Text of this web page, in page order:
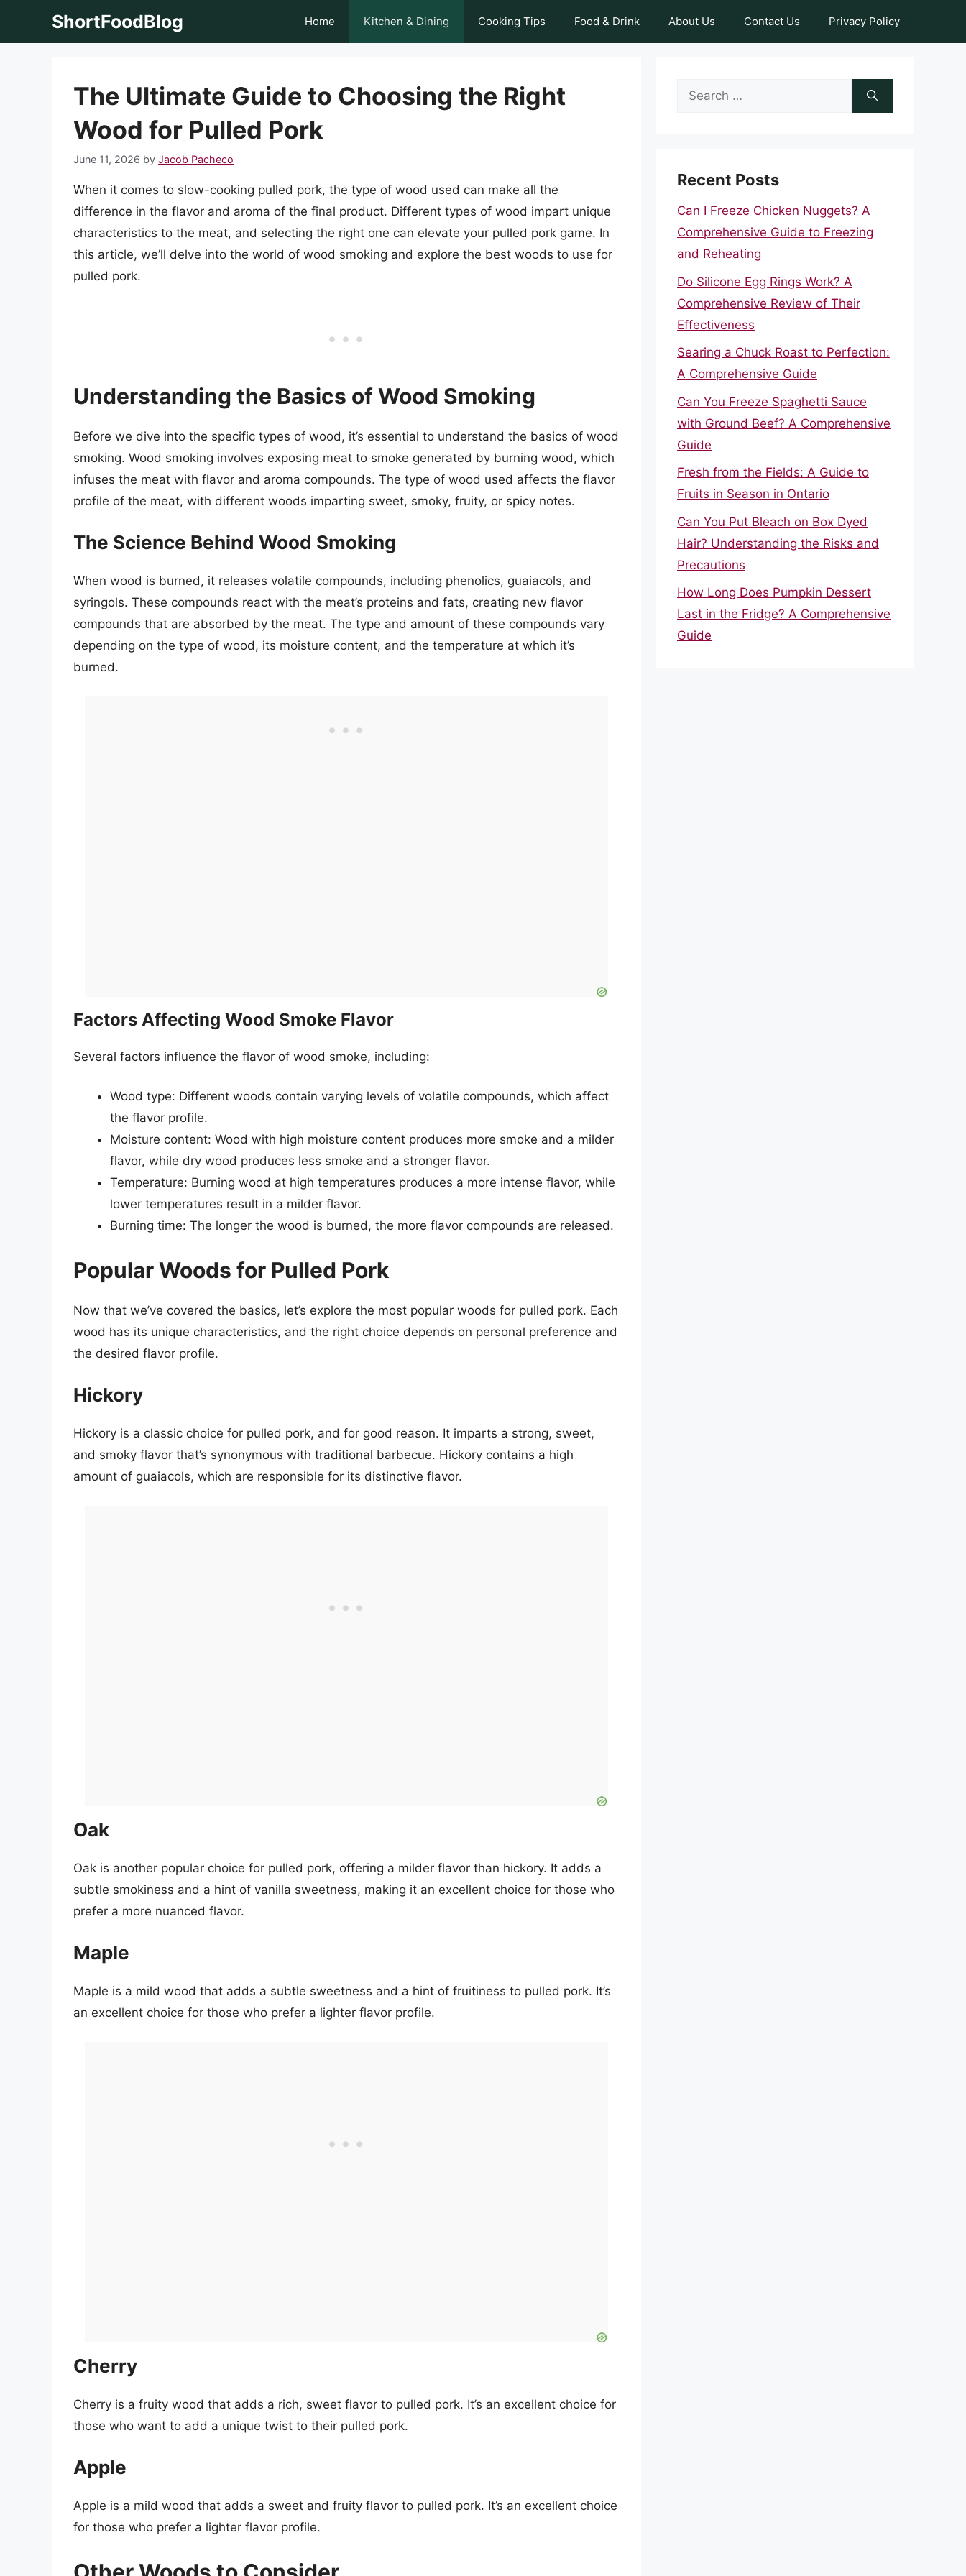
ShortFoodBlog Home Kitchen & Dining Cooking Tips Food & Drink About Us Contact Us Privacy Policy
The Ultimate Guide to Choosing the Right
Wood for Pulled Pork
June 11, 2026 by Jacob Pacheco
When it comes to slow-cooking pulled pork, the type of wood used can make all the
difference in the flavor and aroma of the final product. Different types of wood impart unique
characteristics to the meat, and selecting the right one can elevate your pulled pork game. In
this article, we’ll delve into the world of wood smoking and explore the best woods to use for
pulled pork.
Understanding the Basics of Wood Smoking
Before we dive into the specific types of wood, it’s essential to understand the basics of wood
smoking. Wood smoking involves exposing meat to smoke generated by burning wood, which
infuses the meat with flavor and aroma compounds. The type of wood used affects the flavor
profile of the meat, with different woods imparting sweet, smoky, fruity, or spicy notes.
The Science Behind Wood Smoking
When wood is burned, it releases volatile compounds, including phenolics, guaiacols, and
syringols. These compounds react with the meat’s proteins and fats, creating new flavor
compounds that are absorbed by the meat. The type and amount of these compounds vary
depending on the type of wood, its moisture content, and the temperature at which it’s
burned.
Factors Affecting Wood Smoke Flavor
Several factors influence the flavor of wood smoke, including:
Wood type: Different woods contain varying levels of volatile compounds, which affect
the flavor profile.
Moisture content: Wood with high moisture content produces more smoke and a milder
flavor, while dry wood produces less smoke and a stronger flavor.
Temperature: Burning wood at high temperatures produces a more intense flavor, while
lower temperatures result in a milder flavor.
Burning time: The longer the wood is burned, the more flavor compounds are released.
Popular Woods for Pulled Pork
Now that we’ve covered the basics, let’s explore the most popular woods for pulled pork. Each
wood has its unique characteristics, and the right choice depends on personal preference and
the desired flavor profile.
Hickory
Hickory is a classic choice for pulled pork, and for good reason. It imparts a strong, sweet,
and smoky flavor that’s synonymous with traditional barbecue. Hickory contains a high
amount of guaiacols, which are responsible for its distinctive flavor.
Oak
Oak is another popular choice for pulled pork, offering a milder flavor than hickory. It adds a
subtle smokiness and a hint of vanilla sweetness, making it an excellent choice for those who
prefer a more nuanced flavor.
Maple
Maple is a mild wood that adds a subtle sweetness and a hint of fruitiness to pulled pork. It’s
an excellent choice for those who prefer a lighter flavor profile.
Cherry
Cherry is a fruity wood that adds a rich, sweet flavor to pulled pork. It’s an excellent choice for
those who want to add a unique twist to their pulled pork.
Apple
Apple is a mild wood that adds a sweet and fruity flavor to pulled pork. It’s an excellent choice
for those who prefer a lighter flavor profile.
Search
Recent Posts
Can I Freeze Chicken Nuggets? A
Comprehensive Guide to Freezing
and Reheating
Do Silicone Egg Rings Work? A
Comprehensive Review of Their
Effectiveness
Searing a Chuck Roast to Perfection:
A Comprehensive Guide
Can You Freeze Spaghetti Sauce
with Ground Beef? A Comprehensive
Guide
Fresh from the Fields: A Guide to
Fruits in Season in Ontario
Can You Put Bleach on Box Dyed
Hair? Understanding the Risks and
Precautions
How Long Does Pumpkin Dessert
Last in the Fridge? A Comprehensive
Guide